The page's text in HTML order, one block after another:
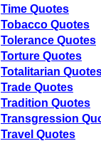
Time Quotes
Tobacco Quotes
Tolerance Quotes
Torture Quotes
Totalitarian
Trade Quotes
Tradition Quotes
Transgression
Travel Quotes